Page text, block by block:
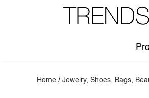
Home /Jewelry, Shoes, Bags,